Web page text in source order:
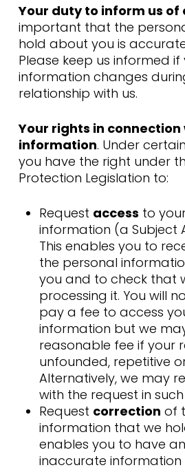
Your duty to inform us of
important that the
hold about you is
Please keep us informed
information changes
relationship with us.
Your rights in
information. Under
you have the right under
Protection Legislation to:
Request access to
information (a Subject
This enables you to
the personal
you and to check that
processing it. You will
pay a fee to access
information but we
reasonable fee if your
unfounded, repetitive
Alternatively, we may
with the request in
Request correction of
information that we
enables you to have
inaccurate